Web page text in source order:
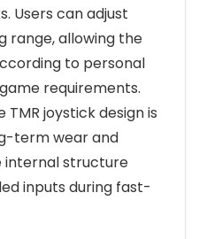
Users can adjust
range, allowing the
to personal
requirements.
joystick design is
term wear and
internal structure
inputs during fast-